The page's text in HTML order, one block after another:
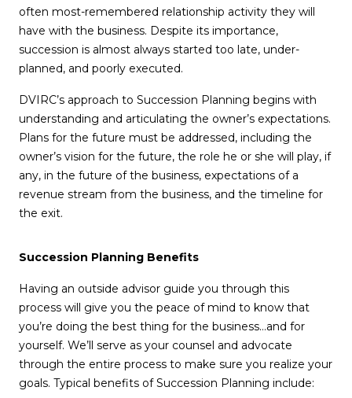
often most-remembered relationship activity they will
have with the business. Despite its importance,
succession is almost always started too late, under-
planned, and poorly executed.
DVIRC’s approach to Succession Planning begins with
understanding and articulating the owner’s expectations.
Plans for the future must be addressed, including the
owner’s vision for the future, the role he or she will play, if
any, in the future of the business, expectations of a
revenue stream from the business, and the timeline for
the exit.
Succession Planning Benefits
Having an outside advisor guide you through this
process will give you the peace of mind to know that
you’re doing the best thing for the business…and for
yourself. We’ll serve as your counsel and advocate
through the entire process to make sure you realize your
goals. Typical benefits of Succession Planning include: